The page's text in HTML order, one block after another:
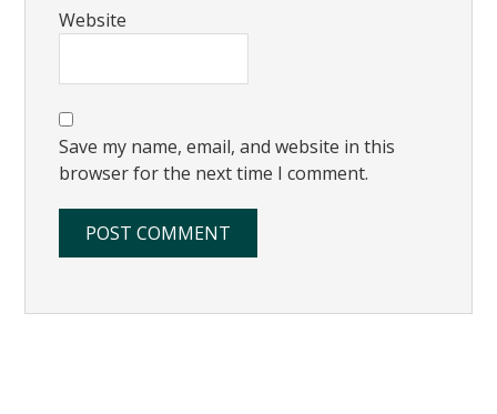
Website
Save my name, email, and website in this
browser for the next time I comment.